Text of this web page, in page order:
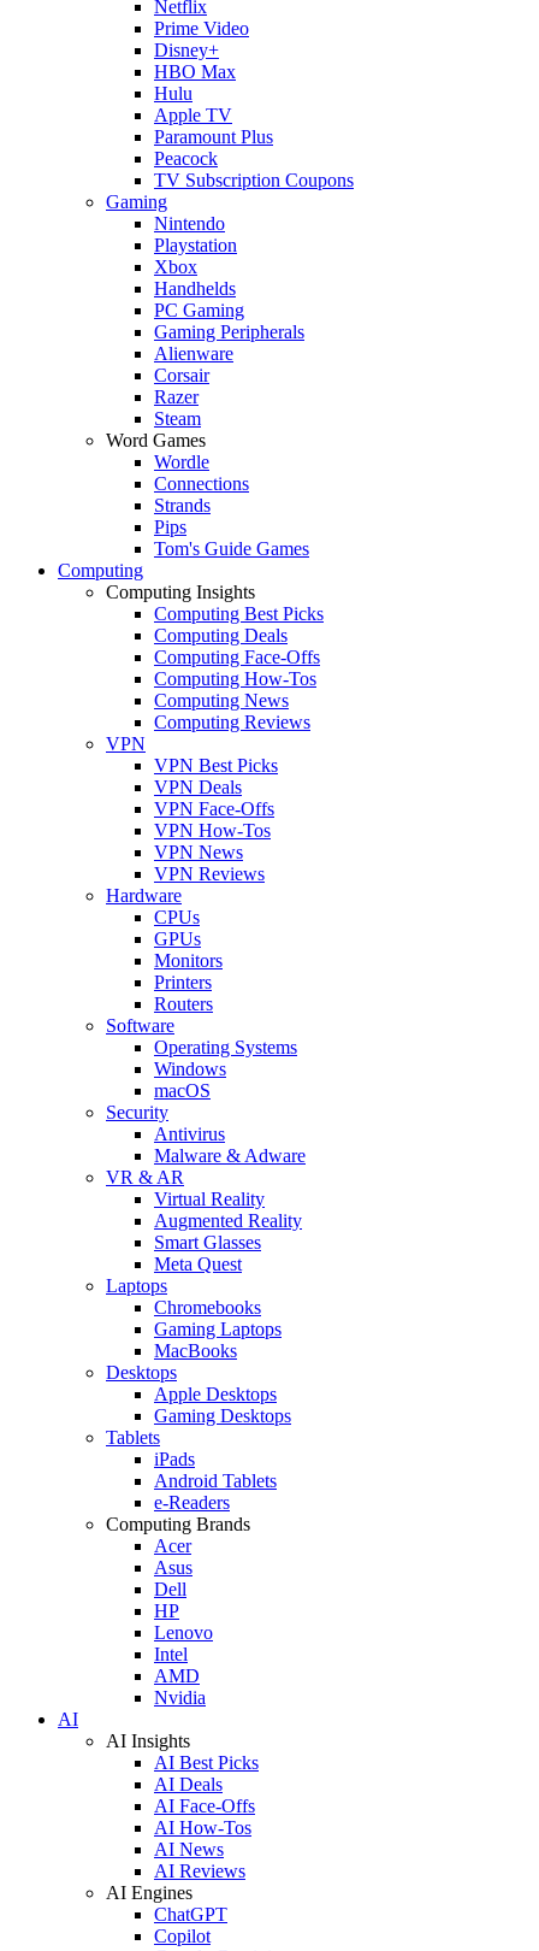
Netflix
Prime Video
Disney+
HBO Max
Hulu
Apple TV
Paramount Plus
Peacock
TV Subscription Coupons
Gaming
Nintendo
Playstation
Xbox
Handhelds
PC Gaming
Gaming Peripherals
Alienware
Corsair
Razer
Steam
Word Games
Wordle
Connections
Strands
Pips
Tom's Guide Games
Computing
Computing Insights
Computing Best Picks
Computing Deals
Computing Face-Offs
Computing How-Tos
Computing News
Computing Reviews
VPN
VPN Best Picks
VPN Deals
VPN Face-Offs
VPN How-Tos
VPN News
VPN Reviews
Hardware
CPUs
GPUs
Monitors
Printers
Routers
Software
Operating Systems
Windows
macOS
Security
Antivirus
Malware & Adware
VR & AR
Virtual Reality
Augmented Reality
Smart Glasses
Meta Quest
Laptops
Chromebooks
Gaming Laptops
MacBooks
Desktops
Apple Desktops
Gaming Desktops
Tablets
iPads
Android Tablets
e-Readers
Computing Brands
Acer
Asus
Dell
HP
Lenovo
Intel
AMD
Nvidia
AI
AI Insights
AI Best Picks
AI Deals
AI Face-Offs
AI How-Tos
AI News
AI Reviews
AI Engines
ChatGPT
Copilot